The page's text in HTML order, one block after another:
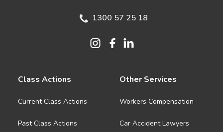
1300 57 25 18
Class Actions
Current Class Actions
Past Class Actions
Other Services
Workers Compensation
Car Accident Lawyers